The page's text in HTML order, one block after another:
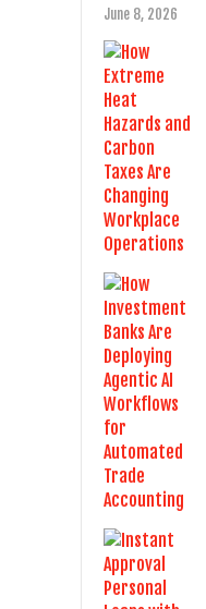
June 8, 2026